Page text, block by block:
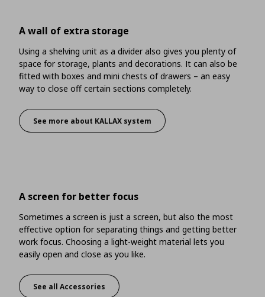
A wall of extra storage
Using a shelving unit as a divider also gives you plenty of
space for storage, plants and decorations. It can also be
fitted with boxes and mini chests of drawers – an easy
way to close off certain sections completely.
A wall of extra storage
See more about KALLAX system
A screen for better focus
Sometimes a screen is just a screen, but also the most
effective option for separating things and getting better
work focus. Choosing a light-weight material lets you
easily open and close as you like.
A screen for better focus
See all Accessories